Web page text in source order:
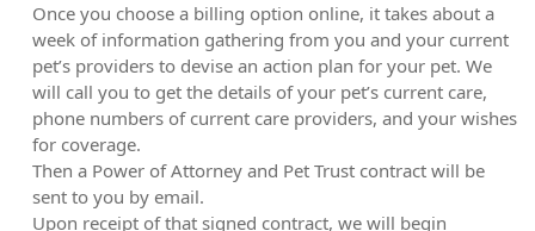
Once you choose a billing option online, it takes about a
week of information gathering from you and your current
pet’s providers to devise an action plan for your pet. We
will call you to get the details of your pet’s current care,
phone numbers of current care providers, and your wishes
for coverage.
Then a Power of Attorney and Pet Trust contract will be
sent to you by email.
Upon receipt of that signed contract, we will begin